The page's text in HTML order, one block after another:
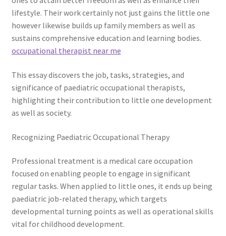
lifestyle. Their work certainly not just gains the little one
however likewise builds up family members as well as
sustains comprehensive education and learning bodies.
occupational therapist near me​
This essay discovers the job, tasks, strategies, and
significance of paediatric occupational therapists,
highlighting their contribution to little one development
as well as society.
Recognizing Paediatric Occupational Therapy
Professional treatment is a medical care occupation
focused on enabling people to engage in significant
regular tasks. When applied to little ones, it ends up being
paediatric job-related therapy, which targets
developmental turning points as well as operational skills
vital for childhood development.